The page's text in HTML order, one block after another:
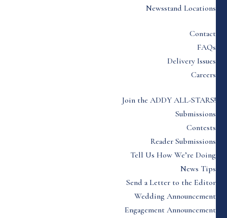
Newsstand Locations
Contact
FAQs
Delivery Issues
Careers
Join the ADDY ALL-STARS!
Submissions
Contests
Reader Submissions
Tell Us How We’re Doing
News Tips
Send a Letter to the Editor
Wedding Announcement
Engagement Announcement